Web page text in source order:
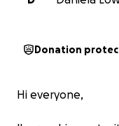
Donation
Hi everyone,